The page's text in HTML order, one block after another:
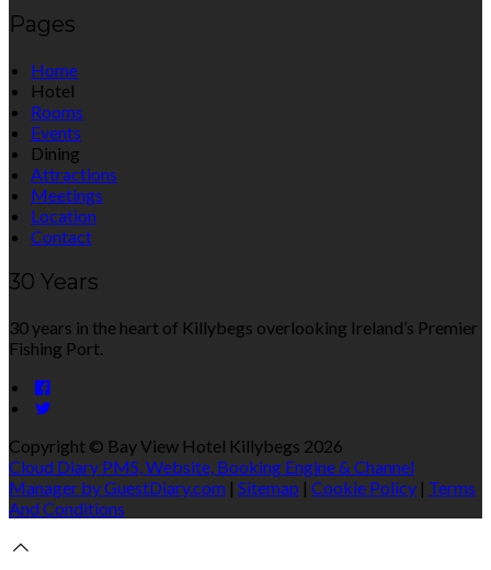
Pages
Home
Hotel
Rooms
Events
Dining
Attractions
Meetings
Location
Contact
30 Years
30 years in the heart of Killybegs overlooking Ireland’s Premier
Fishing Port.
Copyright © Bay View Hotel Killybegs 2026
Cloud Diary PMS, Website, Booking Engine & Channel
Manager by GuestDiary.com | Sitemap | Cookie Policy | Terms
And Conditions